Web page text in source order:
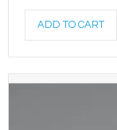
ADD TO CART